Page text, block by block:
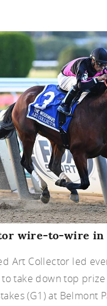
wire-to-wire in
Art Collector led
take down top
(G1) at Belmont